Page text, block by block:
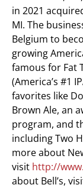
in 2021
MI. The
Belgium to
growing
famous for Fat
(America’s #1
favorites like
Brown Ale, an
program, and
including Two
more about
visit http://
about Bell’s,